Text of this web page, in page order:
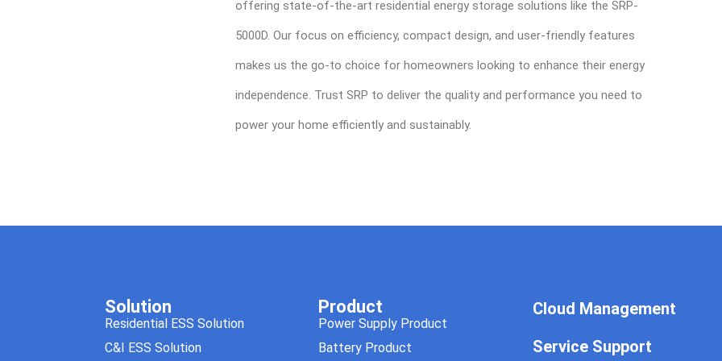
offering state-of-the-art residential energy storage solutions like the SRP-
5000D. Our focus on efficiency, compact design, and user-friendly features
makes us the go-to choice for homeowners looking to enhance their energy
independence. Trust SRP to deliver the quality and performance you need to
power your home efficiently and sustainably.
Solution
Residential ESS Solution
C&I ESS Solution
Product
Power Supply Product
Battery Product
Cloud Management
Service Support